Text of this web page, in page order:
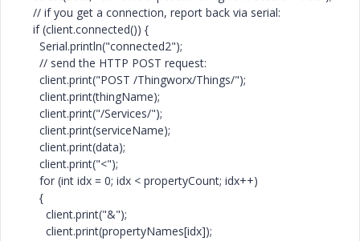
// if you get a connection, report back via serial:
if (client.connected()) {
Serial.println("connected2");
// send the HTTP POST request:
client.print("POST /Thingworx/Things/");
client.print(thingName);
client.print("/Services/");
client.print(serviceName);
client.print(data);
client.print("<");
for (int idx = 0; idx < propertyCount; idx++)
{
client.print("&");
client.print(propertyNames[idx]);